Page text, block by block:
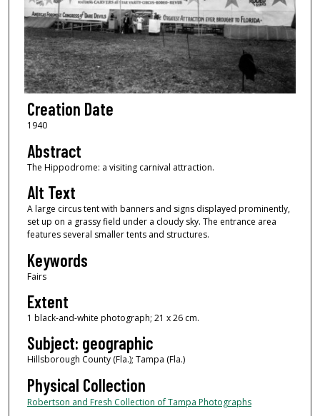
Creation Date
1940
Abstract
The Hippodrome: a visiting carnival attraction.
Alt Text
A large circus tent with banners and signs displayed prominently,
set up on a grassy field under a cloudy sky. The entrance area
features several smaller tents and structures.
Keywords
Fairs
Extent
1 black-and-white photograph; 21 x 26 cm.
Subject: geographic
Hillsborough County (Fla.); Tampa (Fla.)
Physical Collection
Robertson and Fresh Collection of Tampa Photographs